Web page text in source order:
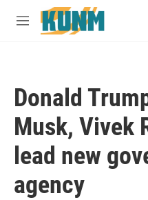
Skip to main content
M
Donald
Musk, Vivek
lead new
agency